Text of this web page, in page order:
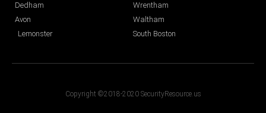
Dedham
Avon
Lemonster
Wrentham
Waltham
South Boston
Copyright ©2018-2020 SecurityResource.us